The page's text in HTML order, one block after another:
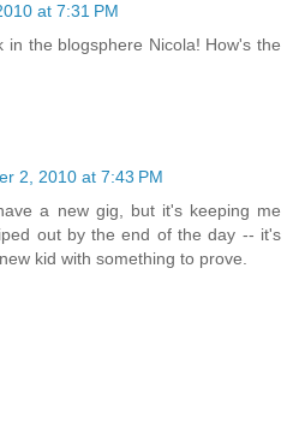
at 7:31 PM
in the blogsphere Nicola! How's the
2, 2010 at 7:43 PM
a new gig, but it's keeping me
out by the end of the day -- it's
kid with something to prove.